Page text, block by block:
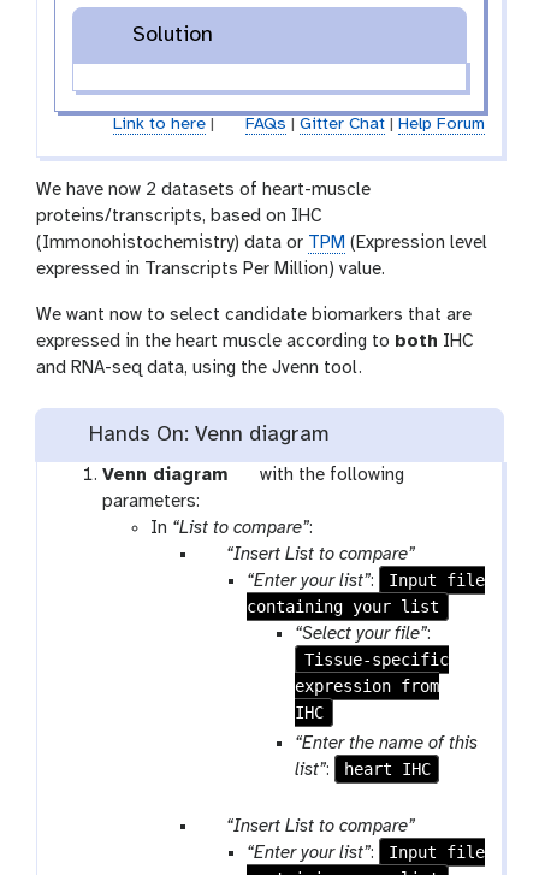
Solution
Link to here| FAQs Gitter Chat| Help Forum
We have now 2 datasets of heart-muscle
proteins/transcripts, based on IHC
(Immonohistochemistry) data or TPM (Expression level
expressed in Transcripts Per Million) value.
We want now to select candidate biomarkers that are
expressed in the heart muscle according to both IHC
and RNA-seq data, using the Jvenn tool.
Hands On: Venn diagram
Venn diagram
t
o
l
with the following
parameters:
In “List to compare”:
p
a
a
“Insert List to compare”
“Enter your list”:
Input file
containing your list
“Select your file”:
Tissue-specific
expression from
IHC
“Enter the name of this
list”: heart IHC
p
a
“Insert List to compare”
“Enter your list”:
Input file